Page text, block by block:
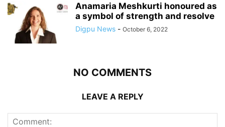
Anamaria Meshkurti honoured as
a symbol of strength and resolve
Digpu News - October 6, 2022
NO COMMENTS
LEAVE A REPLY